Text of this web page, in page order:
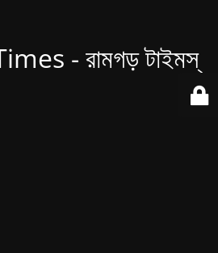
- রামগড় টাইমস্